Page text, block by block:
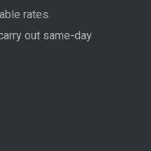
rates.
out same-day